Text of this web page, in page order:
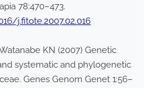
78:470–473.
j.fitote.2007.02.016
KN (2007) Genetic
systematic and phylogenetic
Genes Genom Genet 1:56–